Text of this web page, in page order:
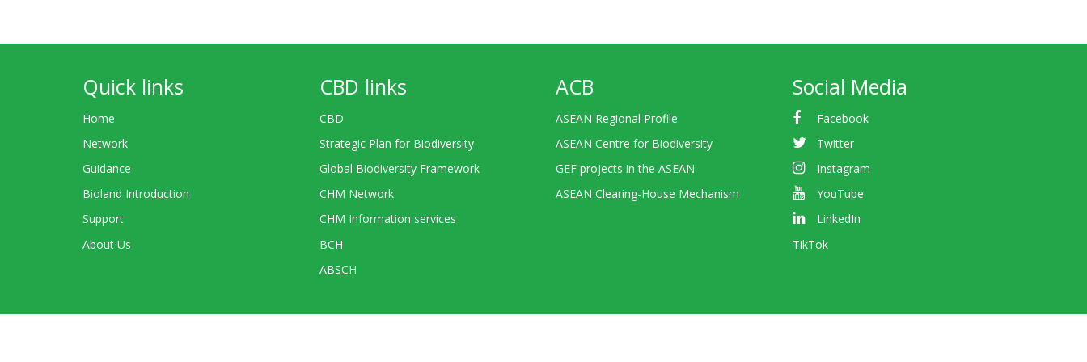
Quick links
Home
Network
Guidance
Bioland Introduction
Support
About Us
CBD links
CBD
Strategic Plan for Biodiversity
Global Biodiversity Framework
CHM Network
CHM Information services
BCH
ABSCH
ACB
ASEAN Regional Profile
ASEAN Centre for Biodiversity
GEF projects in the ASEAN
ASEAN Clearing-House Mechanism
Social Media
Facebook
Twitter
Instagram
YouTube
LinkedIn
TikTok